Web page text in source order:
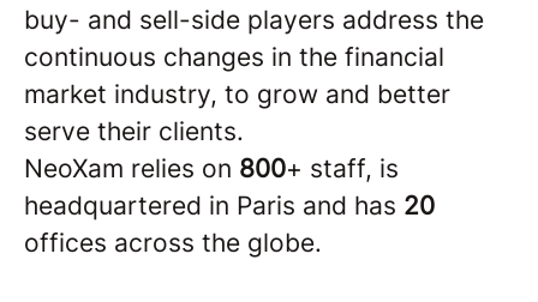
buy- and sell-side players address the
continuous changes in the financial
market industry, to grow and better
serve their clients.
NeoXam relies on 800+ staff, is
headquartered in Paris and has 20
offices across the globe.